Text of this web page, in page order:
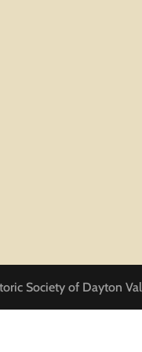
Society of Dayton